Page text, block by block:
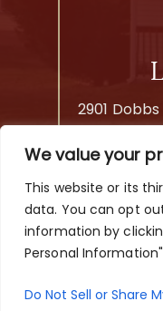
We value your
This website or its
data. You can opt
information by
Personal
Do Not Sell or Share
2901 Dobbs
By
© 2026 Yezbak
Disclaimer |
Digital
third-party stock